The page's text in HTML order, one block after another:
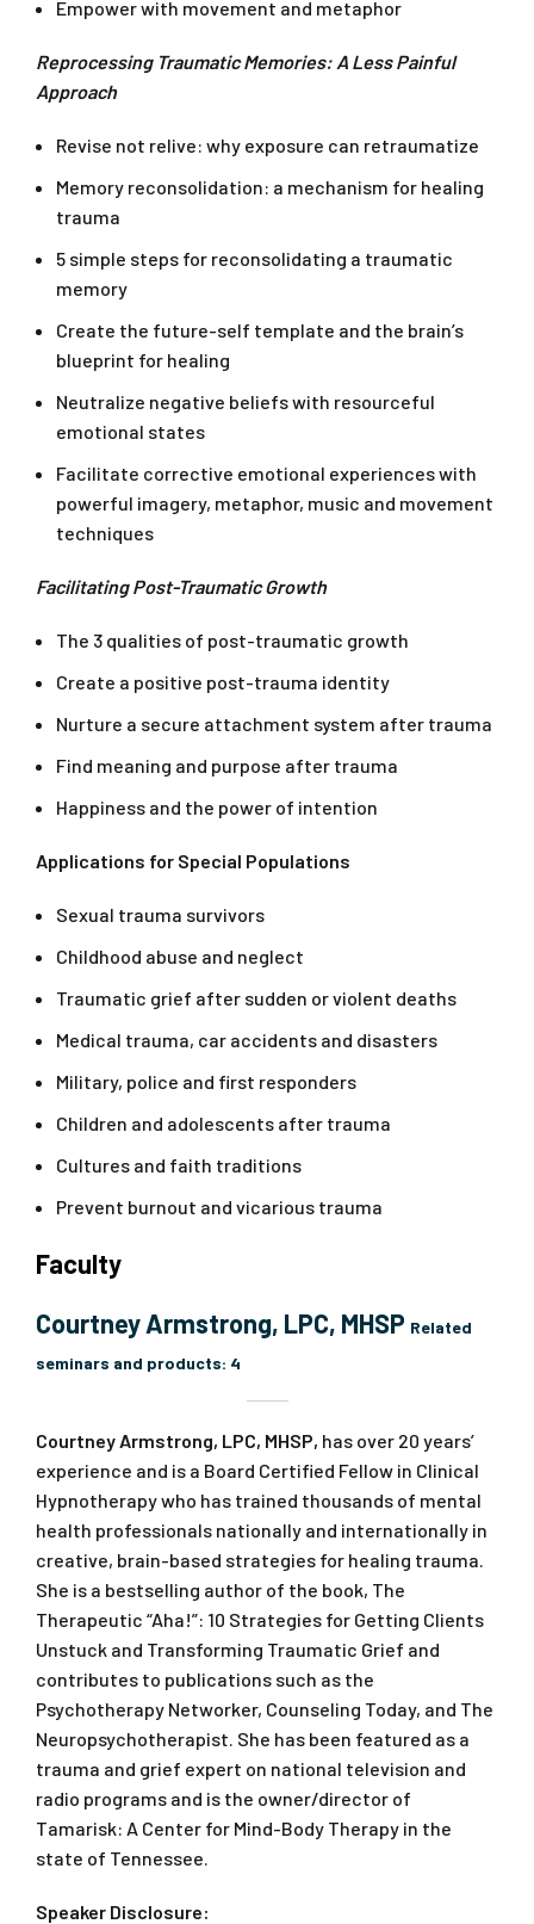
Empower with movement and metaphor
Reprocessing Traumatic Memories: A Less Painful
Approach
Revise not relive: why exposure can retraumatize
Memory reconsolidation: a mechanism for healing
trauma
5 simple steps for reconsolidating a traumatic
memory
Create the future-self template and the brain’s
blueprint for healing
Neutralize negative beliefs with resourceful
emotional states
Facilitate corrective emotional experiences with
powerful imagery, metaphor, music and movement
techniques
Facilitating Post-Traumatic Growth
The 3 qualities of post-traumatic growth
Create a positive post-trauma identity
Nurture a secure attachment system after trauma
Find meaning and purpose after trauma
Happiness and the power of intention
Applications for Special Populations
Sexual trauma survivors
Childhood abuse and neglect
Traumatic grief after sudden or violent deaths
Medical trauma, car accidents and disasters
Military, police and first responders
Children and adolescents after trauma
Cultures and faith traditions
Prevent burnout and vicarious trauma
Faculty
Courtney Armstrong, LPC, MHSP Related
seminars and products: 4
Courtney Armstrong, LPC, MHSP, has over 20 years’
experience and is a Board Certified Fellow in Clinical
Hypnotherapy who has trained thousands of mental
health professionals nationally and internationally in
creative, brain-based strategies for healing trauma.
She is a bestselling author of the book, The
Therapeutic “Aha!”: 10 Strategies for Getting Clients
Unstuck and Transforming Traumatic Grief and
contributes to publications such as the
Psychotherapy Networker, Counseling Today, and The
Neuropsychotherapist. She has been featured as a
trauma and grief expert on national television and
radio programs and is the owner/director of
Tamarisk: A Center for Mind-Body Therapy in the
state of Tennessee.
Speaker Disclosure: